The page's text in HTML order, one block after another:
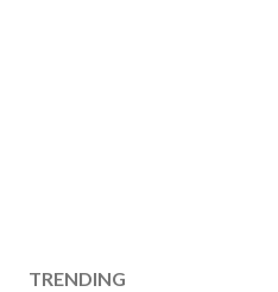
TRENDING